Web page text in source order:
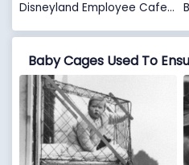
Disneyland Employee Cafeteria In 1961